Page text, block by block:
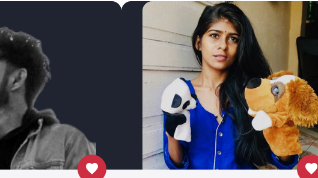
favorite favorite